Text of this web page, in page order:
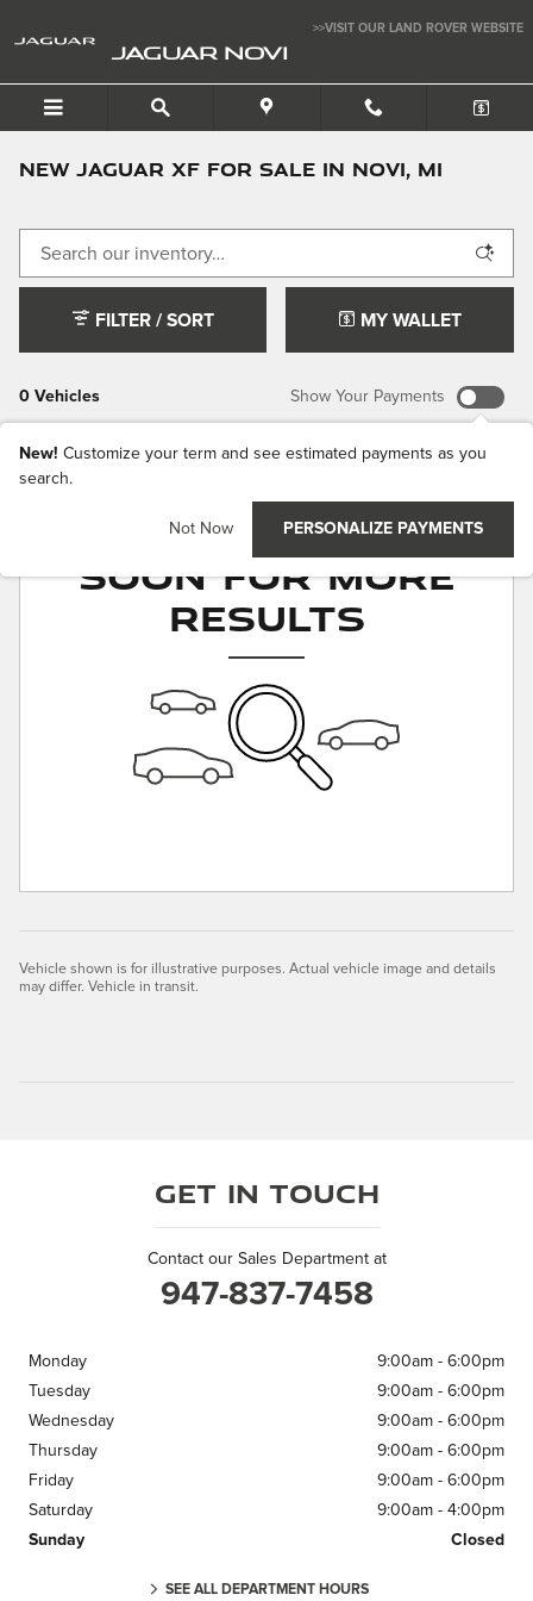
>>VISIT OUR LAND ROVER WEBSITE
JAGUAR NOVI
New Jaguar XF For Sale In Novi, MI
0 Vehicles
FILTER / SORT MY WALLET
Show Your Payments
New! Customize your term and see estimated payments as you
search.
Not Now PERSONALIZE PAYMENTS
Check Back
Soon for More
Results
Vehicle shown is for illustrative purposes. Actual vehicle image and details
may differ. Vehicle in transit.
Get in Touch
Contact our Sales Department at
947-837-7458
Monday
9:00am - 6:00pm
Tuesday
9:00am - 6:00pm
Wednesday
9:00am - 6:00pm
Thursday
9:00am - 6:00pm
Friday
9:00am - 6:00pm
Saturday
9:00am - 4:00pm
Sunday
Closed
SEE ALL DEPARTMENT HOURS